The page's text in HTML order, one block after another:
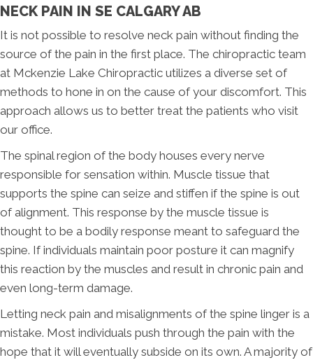
NECK PAIN IN SE CALGARY AB
It is not possible to resolve neck pain without finding the
source of the pain in the first place. The chiropractic team
at Mckenzie Lake Chiropractic utilizes a diverse set of
methods to hone in on the cause of your discomfort. This
approach allows us to better treat the patients who visit
our office.
The spinal region of the body houses every nerve
responsible for sensation within. Muscle tissue that
supports the spine can seize and stiffen if the spine is out
of alignment. This response by the muscle tissue is
thought to be a bodily response meant to safeguard the
spine. If individuals maintain poor posture it can magnify
this reaction by the muscles and result in chronic pain and
even long-term damage.
Letting neck pain and misalignments of the spine linger is a
mistake. Most individuals push through the pain with the
hope that it will eventually subside on its own. A majority of